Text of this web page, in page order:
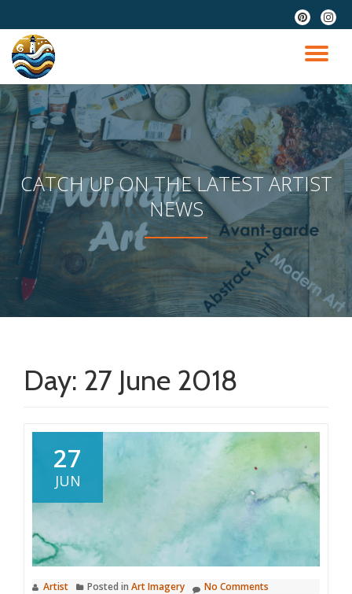
Skip
content
fa-
pinterest
fa-
CATCH UP ON THE LATEST ARTIST
NEWS
Day: 27 June 2018
27
JUN
Artist Posted in Art Imagery No Comments